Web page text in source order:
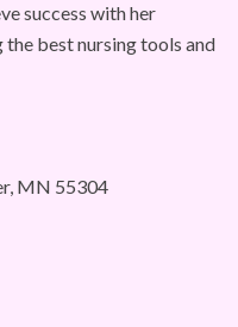
success with her
best nursing tools and
MN 55304